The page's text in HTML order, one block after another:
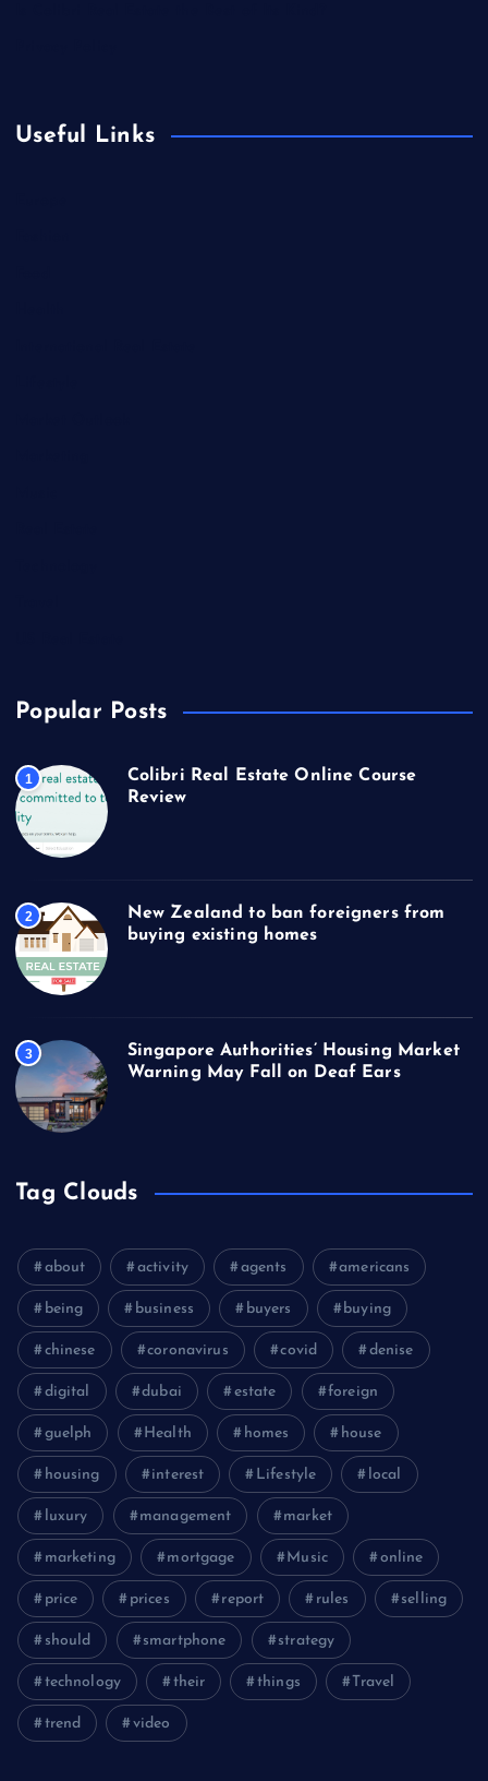
Useful Links
Popular Posts
1
Colibri Real Estate Online Course
Review
2
New Zealand to ban foreigners from
buying existing homes
3
Singapore Authorities’ Housing Market
Warning May Fall on Deaf Ears
Tag Clouds
about activity agents americans
being business buyers buying
chinese coronavirus covid denise
digital dubai estate foreign
guelph Health homes house
housing interest Lifestyle local
luxury management market
marketing mortgage Music online
price prices report rules selling
should smartphone strategy
technology their things Travel
trend video